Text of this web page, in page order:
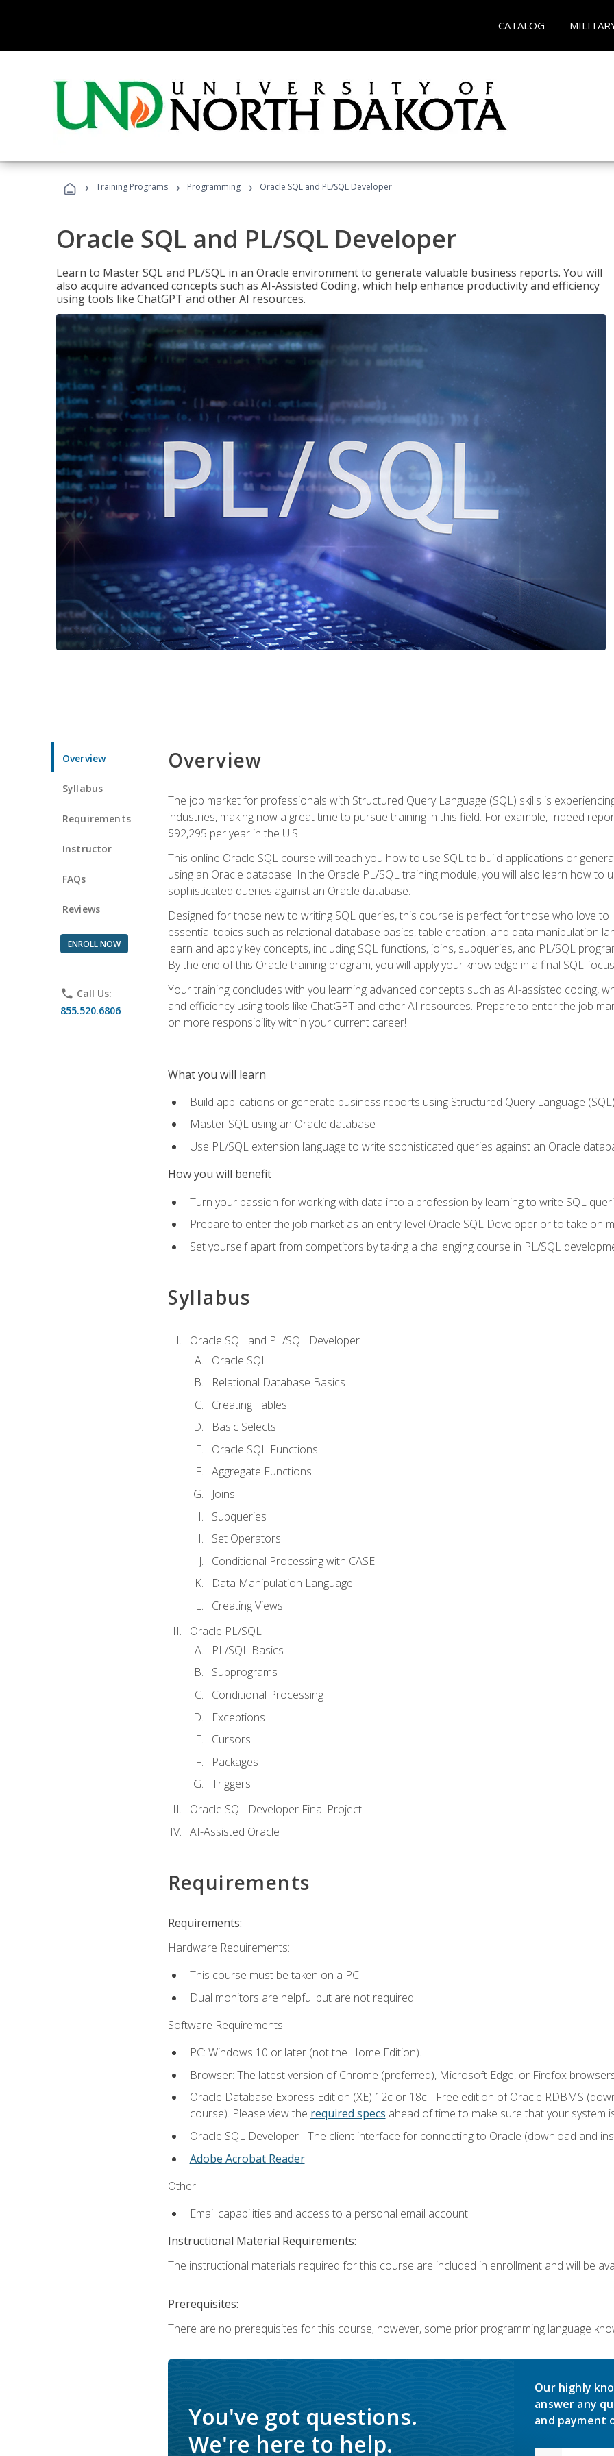
CATALOG
› Training Programs › Programming › Oracle SQL and PL/SQL Developer
Oracle SQL and PL/SQL Developer
Learn to Master SQL and PL/SQL in an Oracle environment to generate valuable business reports. You will
also acquire advanced concepts such as AI-Assisted Coding, which help enhance productivity and efficiency
using tools like ChatGPT and other AI resources.
Overview
Syllabus
Requirements
Instructor
FAQs
Reviews
ENROLL NOW
phone Call Us:
855.520.6806
Overview
The job market for professionals with Structured Query Language (SQL) skills is
industries, making now a great time to pursue training in this field. For example, Indeed
$92,295 per year in the U.S.
This online Oracle SQL course will teach you how to use SQL to build applications or
using an Oracle database. In the Oracle PL/SQL training module, you will also learn how to
sophisticated queries against an Oracle database.
Designed for those new to writing SQL queries, this course is perfect for those who love to
essential topics such as relational database basics, table creation, and data manipulation
learn and apply key concepts, including SQL functions, joins, subqueries, and PL/SQL
By the end of this Oracle training program, you will apply your knowledge in a final SQL-
Your training concludes with you learning advanced concepts such as AI-assisted coding,
and efficiency using tools like ChatGPT and other AI resources. Prepare to enter the job
on more responsibility within your current career!
What you will learn
Build applications or generate business reports using Structured Query Language
Master SQL using an Oracle database
Use PL/SQL extension language to write sophisticated queries against an Oracle
How you will benefit
Turn your passion for working with data into a profession by learning to write SQL
Prepare to enter the job market as an entry-level Oracle SQL Developer or to take on
Set yourself apart from competitors by taking a challenging course in PL/SQL
Syllabus
Oracle SQL and PL/SQL Developer
Oracle SQL
Relational Database Basics
Creating Tables
Basic Selects
Oracle SQL Functions
Aggregate Functions
Joins
Subqueries
Set Operators
Conditional Processing with CASE
Data Manipulation Language
Creating Views
Oracle PL/SQL
PL/SQL Basics
Subprograms
Conditional Processing
Exceptions
Cursors
Packages
Triggers
Oracle SQL Developer Final Project
AI-Assisted Oracle
Requirements
Requirements:
Hardware Requirements:
This course must be taken on a PC.
Dual monitors are helpful but are not required.
Software Requirements:
PC: Windows 10 or later (not the Home Edition).
Browser: The latest version of Chrome (preferred), Microsoft Edge, or Firefox
Oracle Database Express Edition (XE) 12c or 18c - Free edition of Oracle RDBMS
course). Please view the required specs ahead of time to make sure that your system
Oracle SQL Developer - The client interface for connecting to Oracle (download and
Adobe Acrobat Reader.
Other:
Email capabilities and access to a personal email account.
Instructional Material Requirements:
The instructional materials required for this course are included in enrollment and will be
Prerequisites:
There are no prerequisites for this course; however, some prior programming language
You've got questions.
We're here to help.
Our highly
answer any
and payment